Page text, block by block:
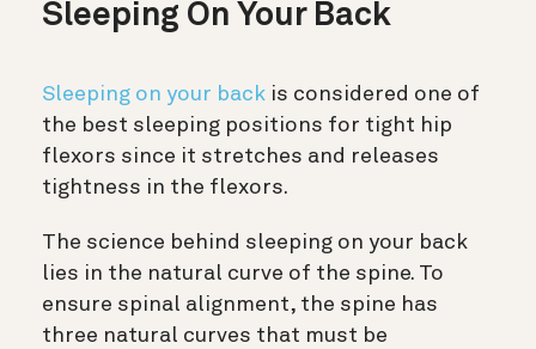
Sleeping On Your Back
Sleeping on your back is considered one of
the best sleeping positions for tight hip
flexors since it stretches and releases
tightness in the flexors.
The science behind sleeping on your back
lies in the natural curve of the spine. To
ensure spinal alignment, the spine has
three natural curves that must be